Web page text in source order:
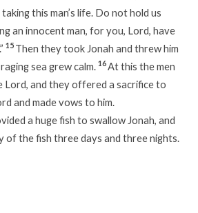
this man’s life. Do not hold us
an innocent man, for you, Lord, have
15 Then they took Jonah and threw him
sea grew calm. 16At this the men
and they offered a sacrifice to
and made vows to him.
a huge fish to swallow Jonah, and
of the fish three days and three nights.